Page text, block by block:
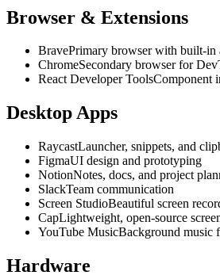
Browser & Extensions
BravePrimary browser with built-in
ChromeSecondary browser for
React Developer ToolsComponent
Desktop Apps
RaycastLauncher, snippets, and
FigmaUI design and prototyping
NotionNotes, docs, and project
SlackTeam communication
Screen StudioBeautiful screen
CapLightweight, open-source
YouTube MusicBackground music
Hardware